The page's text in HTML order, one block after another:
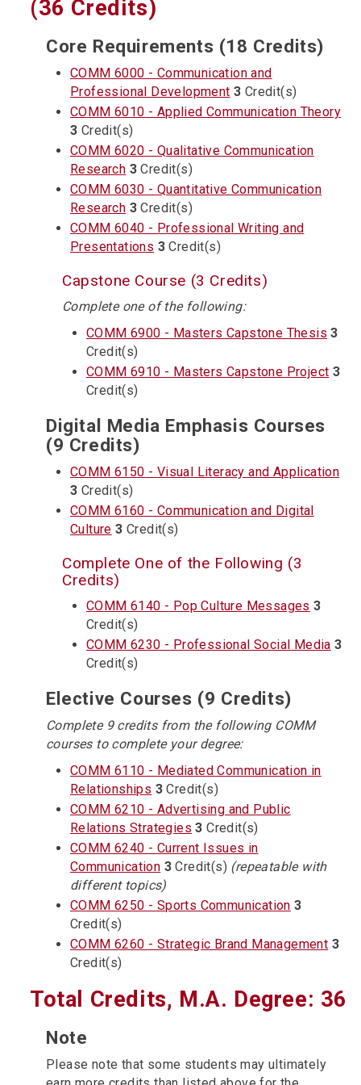
(36 Credits)
Core Requirements (18 Credits)
COMM 6000 - Communication and
Professional Development 3 Credit(s)
COMM 6010 - Applied Communication Theory
3 Credit(s)
COMM 6020 - Qualitative Communication
Research 3 Credit(s)
COMM 6030 - Quantitative Communication
Research 3 Credit(s)
COMM 6040 - Professional Writing and
Presentations 3 Credit(s)
Capstone Course (3 Credits)
Complete one of the following:
COMM 6900 - Masters Capstone Thesis 3
Credit(s)
COMM 6910 - Masters Capstone Project 3
Credit(s)
Digital Media Emphasis Courses
(9 Credits)
COMM 6150 - Visual Literacy and Application
3 Credit(s)
COMM 6160 - Communication and Digital
Culture 3 Credit(s)
Complete One of the Following (3
Credits)
COMM 6140 - Pop Culture Messages 3
Credit(s)
COMM 6230 - Professional Social Media 3
Credit(s)
Elective Courses (9 Credits)
Complete 9 credits from the following COMM
courses to complete your degree:
COMM 6110 - Mediated Communication in
Relationships 3 Credit(s)
COMM 6210 - Advertising and Public
Relations Strategies 3 Credit(s)
COMM 6240 - Current Issues in
Communication 3 Credit(s) (repeatable with
different topics)
COMM 6250 - Sports Communication 3
Credit(s)
COMM 6260 - Strategic Brand Management 3
Credit(s)
Total Credits, M.A. Degree: 36
Note
Please note that some students may ultimately